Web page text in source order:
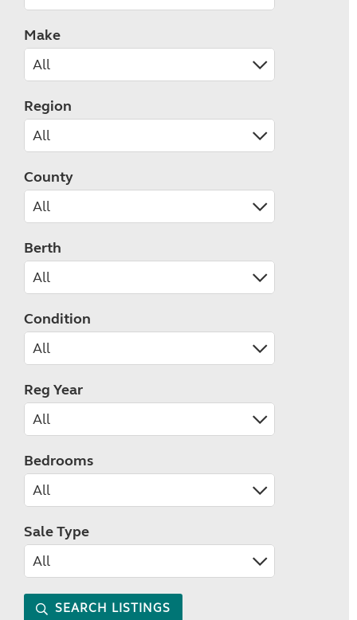
Make
Region
County
Berth
Condition
Reg Year
Bedrooms
Sale Type
SEARCH LISTINGS